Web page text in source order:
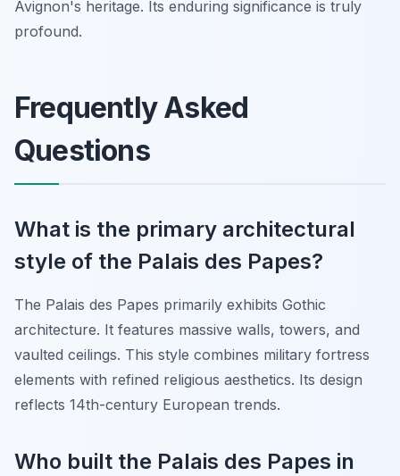
Avignon's heritage. Its enduring significance is truly
profound.
Frequently Asked
Questions
What is the primary architectural
style of the Palais des Papes?
The Palais des Papes primarily exhibits Gothic
architecture. It features massive walls, towers, and
vaulted ceilings. This style combines military fortress
elements with refined religious aesthetics. Its design
reflects 14th-century European trends.
Who built the Palais des Papes in